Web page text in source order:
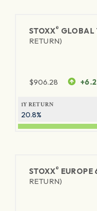
STOXX® GLOBAL
RETURN)
$906.28
1Y RETURN
20.8%
STOXX®
RETURN)